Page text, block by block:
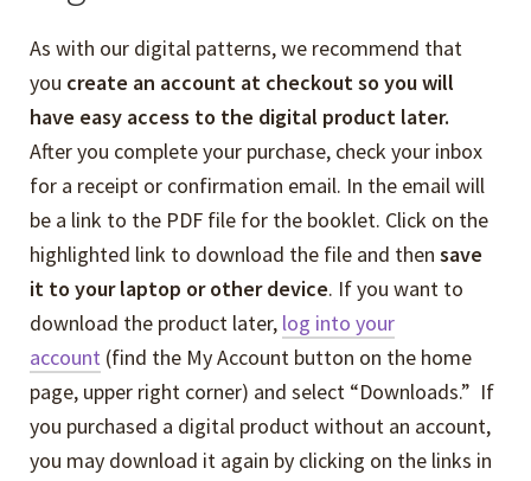
As with our digital patterns, we recommend that
you create an account at checkout so you will
have easy access to the digital product later.
After you complete your purchase, check your inbox
for a receipt or confirmation email. In the email will
be a link to the PDF file for the booklet. Click on the
highlighted link to download the file and thensave
it to your laptop or other device. If you want to
download the product later, log into your
account (find the My Account button on the home
page, upper right corner) and select “Downloads.” If
you purchased a digital product without an account,
you may download it again by clicking on the links in